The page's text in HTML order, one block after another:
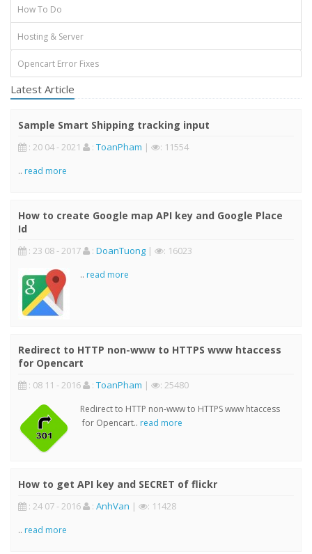
How To Do
Hosting & Server
Opencart Error Fixes
Latest Article
Sample Smart Shipping tracking input
: 20 04 - 2021 : ToanPham | : 11554
.. read more
How to create Google map API key and Google Place
Id
: 23 08 - 2017 : DoanTuong | : 16023
.. read more
Redirect to HTTP non-www to HTTPS www htaccess
for Opencart
: 08 11 - 2016 : ToanPham | : 25480
Redirect to HTTP non-www to HTTPS www htaccess
for Opencart.. read more
How to get API key and SECRET of flickr
: 24 07 - 2016 : AnhVan | : 11428
.. read more